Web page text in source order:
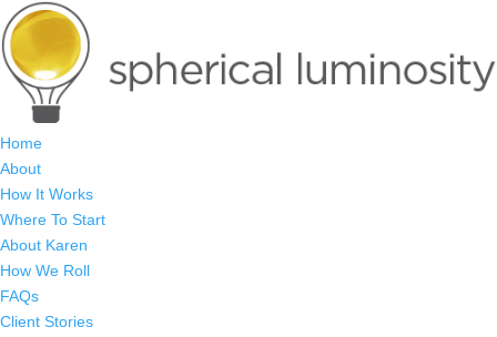
Home
About
How It Works
Where To Start
About Karen
How We Roll
FAQs
Client Stories